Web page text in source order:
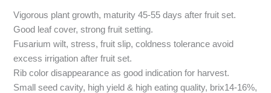
Vigorous plant growth, maturity 45-55 days after fruit set.
Good leaf cover, strong fruit setting.
Fusarium wilt, stress, fruit slip, coldness tolerance avoid
excess irrigation after fruit set.
Rib color disappearance as good indication for harvest.
Small seed cavity, high yield & high eating quality, brix14-16%,